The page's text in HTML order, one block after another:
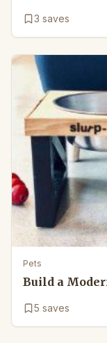
3 saves
Pets
Build a
5 saves